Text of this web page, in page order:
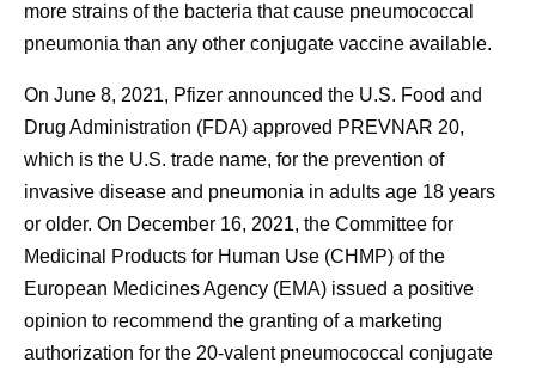
more strains of the bacteria that cause pneumococcal
pneumonia than any other conjugate vaccine available.
On June 8, 2021, Pfizer announced the U.S. Food and
Drug Administration (FDA) approved PREVNAR 20,
which is the U.S. trade name, for the prevention of
invasive disease and pneumonia in adults age 18 years
or older. On December 16, 2021, the Committee for
Medicinal Products for Human Use (CHMP) of the
European Medicines Agency (EMA) issued a positive
opinion to recommend the granting of a marketing
authorization for the 20-valent pneumococcal conjugate